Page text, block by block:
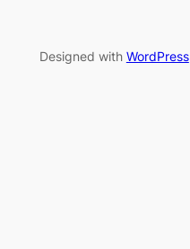
Designed with WordPress